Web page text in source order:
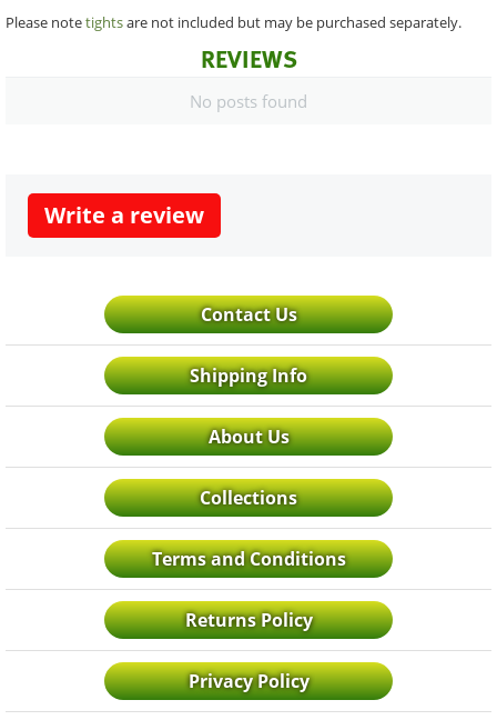
Please notetightsare not included but may be purchased separately.
REVIEWS
No posts found
Write a review
Contact Us
Shipping Info
About Us
Collections
Terms and Conditions
Returns Policy
Privacy Policy